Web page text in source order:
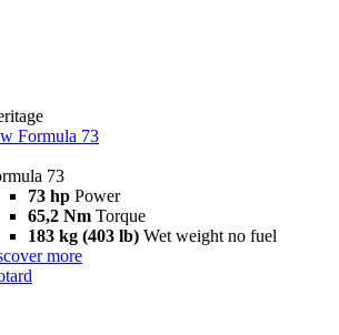
Formula 73
73
73 hp Power
65,2 Nm Torque
183 kg (403 lb) Wet weight no fuel
more